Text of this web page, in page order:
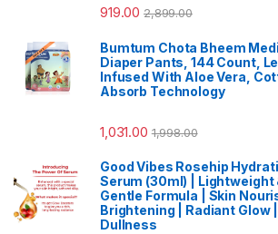
919.00 2,899.00
Bumtum Chota Bheem
Diaper Pants, 144 Count,
Infused With Aloe Vera,
Absorb Technology
1,031.00 1,998.00
Good Vibes Rosehip
Serum (30ml) | Lightweight
Gentle Formula | Skin
Brightening | Radiant Glow
Dullness